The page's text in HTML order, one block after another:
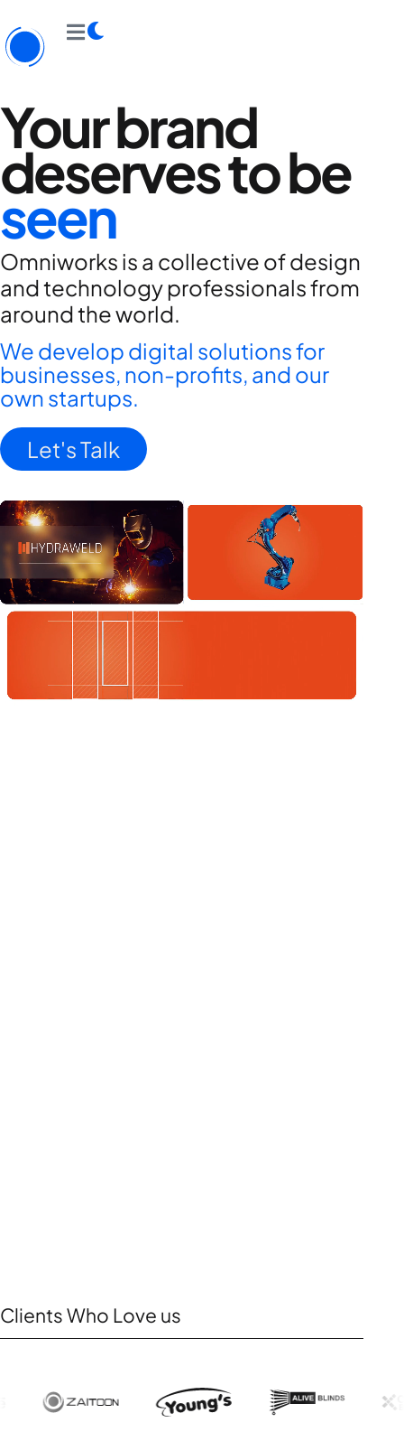
Your brand
deserves to be
seen
Omniworks is a collective of design
and technology professionals from
around the world.
We develop digital solutions for
businesses, non-profits, and our
own startups.
Let's Talk
Clients Who Love us